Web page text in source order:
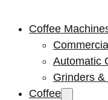
Coffee
Automatic
Grinders
Coffee